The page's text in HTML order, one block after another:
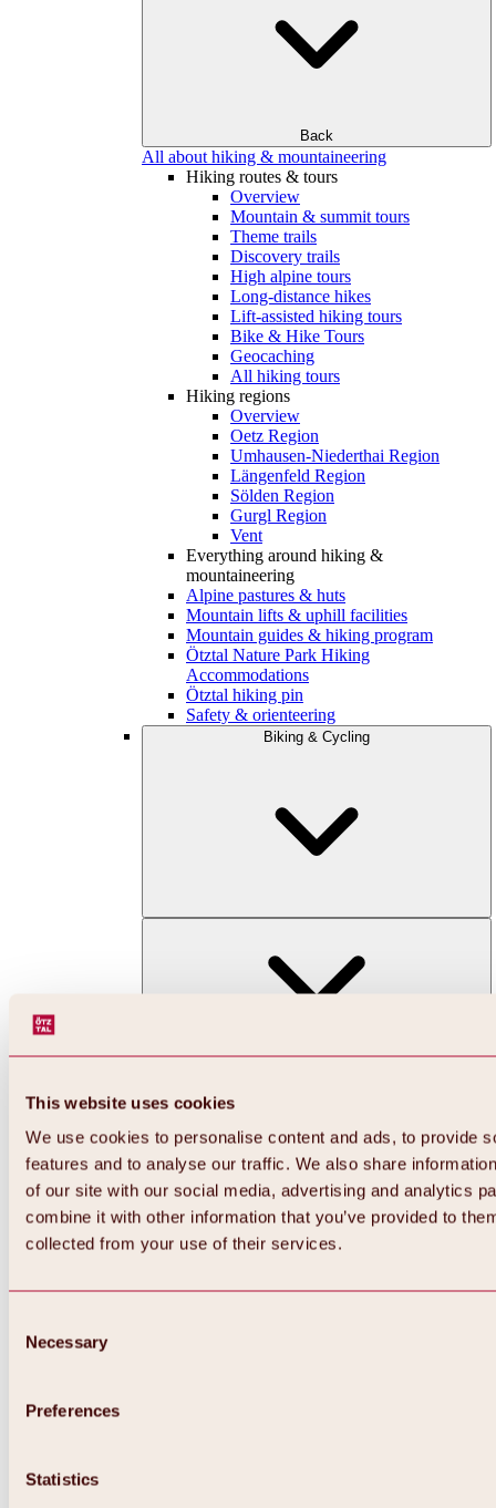
This website uses cookies
We use cookies to personalise content and ads, to provide
features and to analyse our traffic. We also share
of our site with our social media, advertising and analytics
combine it with other information that you’ve provided to
collected from your use of their services.
Selection
Necessary
Preferences
Statistics
Back
All about hiking & mountaineering
Hiking routes & tours
Overview
Mountain & summit tours
Theme trails
Discovery trails
High alpine tours
Long-distance hikes
Lift-assisted hiking tours
Bike & Hike Tours
Geocaching
All hiking tours
Hiking regions
Overview
Oetz Region
Umhausen-Niederthai Region
Längenfeld Region
Sölden Region
Gurgl Region
Vent
Everything around hiking &
mountaineering
Alpine pastures & huts
Mountain lifts & uphill facilities
Mountain guides & hiking program
Ötztal Nature Park Hiking
Accommodations
Ötztal hiking pin
Safety & orienteering
Biking & Cycling